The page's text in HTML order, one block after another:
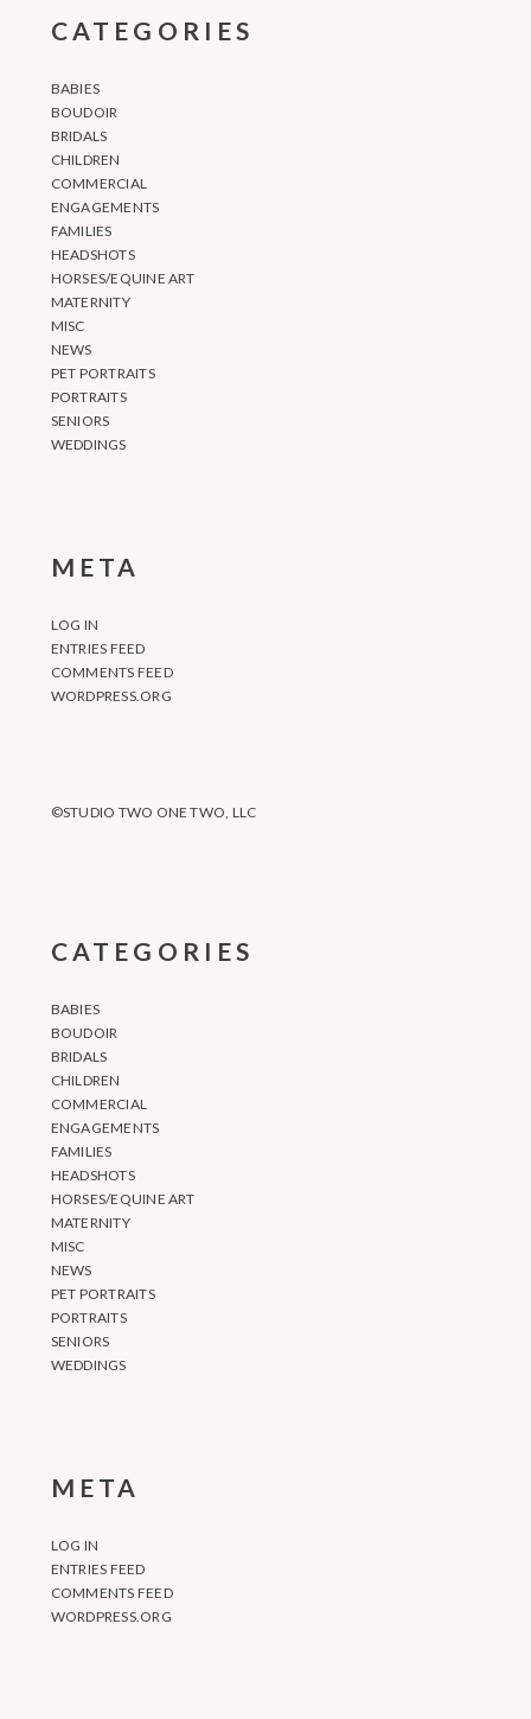
CATEGORIES
BABIES
BOUDOIR
BRIDALS
CHILDREN
COMMERCIAL
ENGAGEMENTS
FAMILIES
HEADSHOTS
HORSES/EQUINE ART
MATERNITY
MISC
NEWS
PET PORTRAITS
PORTRAITS
SENIORS
WEDDINGS
META
LOG IN
ENTRIES FEED
COMMENTS FEED
WORDPRESS.ORG
©STUDIO TWO ONE TWO, LLC
CATEGORIES
BABIES
BOUDOIR
BRIDALS
CHILDREN
COMMERCIAL
ENGAGEMENTS
FAMILIES
HEADSHOTS
HORSES/EQUINE ART
MATERNITY
MISC
NEWS
PET PORTRAITS
PORTRAITS
SENIORS
WEDDINGS
META
LOG IN
ENTRIES FEED
COMMENTS FEED
WORDPRESS.ORG